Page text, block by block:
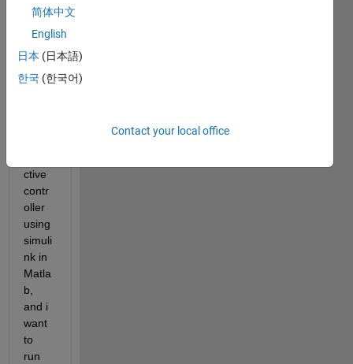
micro
mode
l and
i
ctive
contr
oller
using
simuli
nk in
Matla
b,
and i
want
to
run
简体中文
English
日本 (日本語)
한국 (한국어)
Contact your local office